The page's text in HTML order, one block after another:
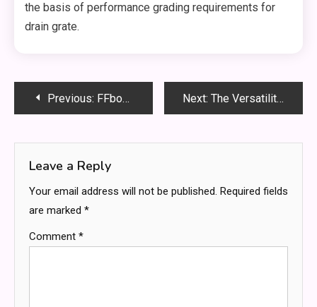
the basis of performance grading requirements for
drain grate.
PostPrevious: FFbooru: The Ultimate Guide to Navigating and Utilizing the Digital Art Platform Next: The Versatility of Enclosed Trailers: Why They’re a Must-Have for Businesses and Individuals
Leave a Reply
Your email address will not be published. Required fields
are marked *
Comment *